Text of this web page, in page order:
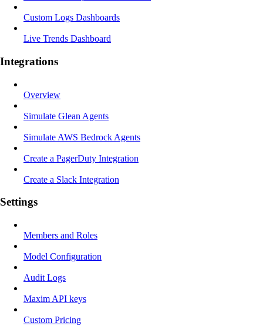
Custom Logs Dashboards
Live Trends Dashboard
Integrations
Overview
Simulate Glean Agents
Simulate AWS Bedrock Agents
Create a PagerDuty Integration
Create a Slack Integration
Settings
Members and Roles
Model Configuration
Audit Logs
Maxim API keys
Custom Pricing